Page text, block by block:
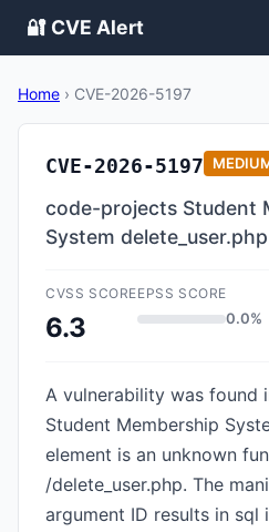
🔐 CVE Alert
Home › CVE-2026-5197
CVE-2026-5197
code-projects Student
System
CVSS SCORE
6.3
EPSS SCORE
0.0%
A vulnerability was found
Student Membership
element is an unknown
/delete_user.php. The
argument ID results in sql